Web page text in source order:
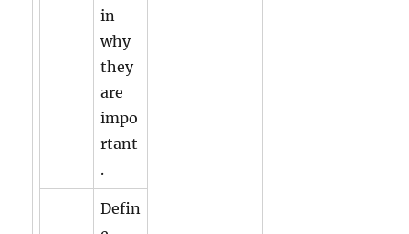
in
why
they
are
impo
rtant
.
Defin